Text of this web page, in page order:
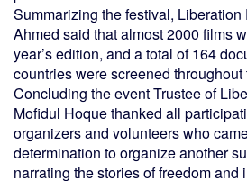
Summarizing the festival, Liberation
Ahmed said that almost 2000 films
year’s edition, and a total of 164
countries were screened
Concluding the event Trustee of
Mofidul Hoque thanked all
organizers and volunteers who
determination to organize another
narrating the stories of freedom